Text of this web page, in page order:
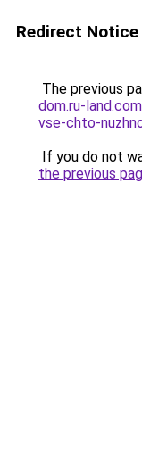
Redirect Notice
The previous
dom.ru-
vse-chto-
If you do not
the previous